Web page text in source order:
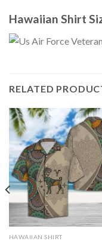
Hawaiian Shirt
RELATED
HAWAIIAN SHIRT